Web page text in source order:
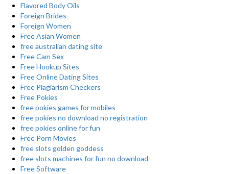
Flavored Body Oils
Foreign Brides
Foreign Women
Free Asian Women
free australian dating site
Free Cam Sex
Free Hookup Sites
Free Online Dating Sites
Free Plagiarism Checkers
Free Pokies
free pokies games for mobiles
free pokies no download no registration
free pokies online for fun
Free Porn Movies
free slots golden goddess
free slots machines for fun no download
Free Software